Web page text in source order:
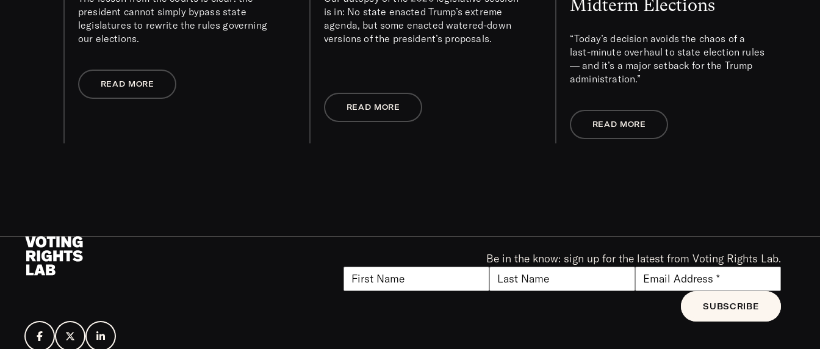
president cannot simply bypass state
legislatures to rewrite the rules governing
our elections.
READ MORE
is in: No state enacted Trump’s extreme
agenda, but some enacted watered-down
versions of the president’s proposals.
READ MORE
Midterm Elections
“Today’s decision avoids the chaos of a
last-minute overhaul to state election rules
— and it’s a major setback for the Trump
administration.”
READ MORE
Be in the know: sign up for the latest from Voting Rights Lab.